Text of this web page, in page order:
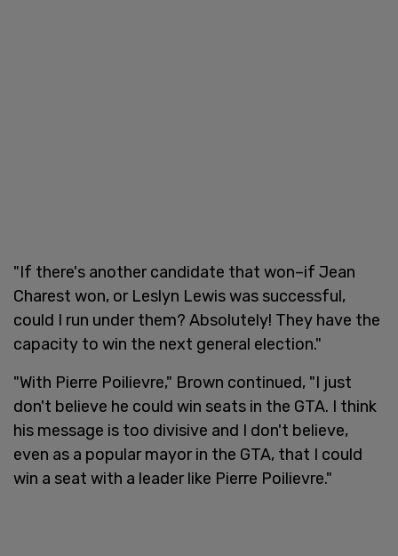
"If there's another candidate that won–if Jean
Charest won, or Leslyn Lewis was successful,
could I run under them? Absolutely! They have the
capacity to win the next general election."
"With Pierre Poilievre," Brown continued, "I just
don't believe he could win seats in the GTA. I think
his message is too divisive and I don't believe,
even as a popular mayor in the GTA, that I could
win a seat with a leader like Pierre Poilievre."